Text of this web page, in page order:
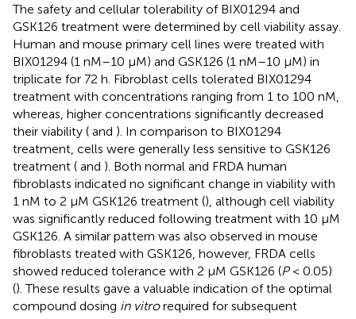
The safety and cellular tolerability of BIX01294 and
GSK126 treatment were determined by cell viability assay.
Human and mouse primary cell lines were treated with
BIX01294 (1 nM–10 μM) and GSK126 (1 nM–10 μM) in
triplicate for 72 h. Fibroblast cells tolerated BIX01294
treatment with concentrations ranging from 1 to 100 nM,
whereas, higher concentrations significantly decreased
their viability ( and ). In comparison to BIX01294
treatment, cells were generally less sensitive to GSK126
treatment ( and ). Both normal and FRDA human
fibroblasts indicated no significant change in viability with
1 nM to 2 μM GSK126 treatment (), although cell viability
was significantly reduced following treatment with 10 μM
GSK126. A similar pattern was also observed in mouse
fibroblasts treated with GSK126, however, FRDA cells
showed reduced tolerance with 2 μM GSK126 (P< 0.05)
(). These results gave a valuable indication of the optimal
compound dosing in vitrorequired for subsequent